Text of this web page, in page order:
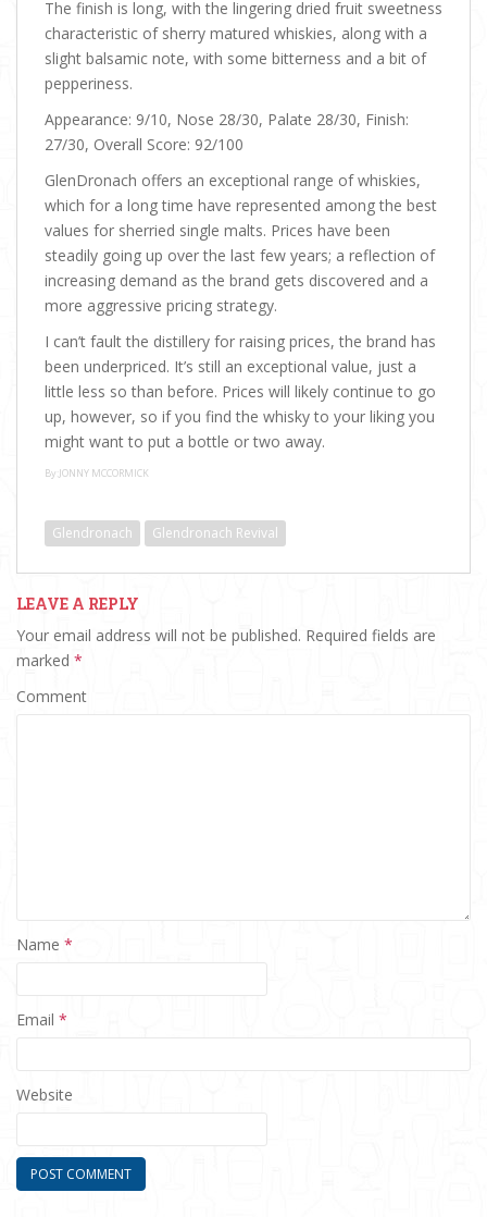
The finish is long, with the lingering dried fruit sweetness
characteristic of sherry matured whiskies, along with a
slight balsamic note, with some bitterness and a bit of
pepperiness.
Appearance: 9/10, Nose 28/30, Palate 28/30, Finish:
27/30, Overall Score: 92/100
GlenDronach offers an exceptional range of whiskies,
which for a long time have represented among the best
values for sherried single malts. Prices have been
steadily going up over the last few years; a reflection of
increasing demand as the brand gets discovered and a
more aggressive pricing strategy.
I can’t fault the distillery for raising prices, the brand has
been underpriced. It’s still an exceptional value, just a
little less so than before. Prices will likely continue to go
up, however, so if you find the whisky to your liking you
might want to put a bottle or two away.
By:JONNY MCCORMICK
Glendronach Glendronach Revival
LEAVE A REPLY
Your email address will not be published. Required fields are
marked *
Comment
Name *
Email *
Website